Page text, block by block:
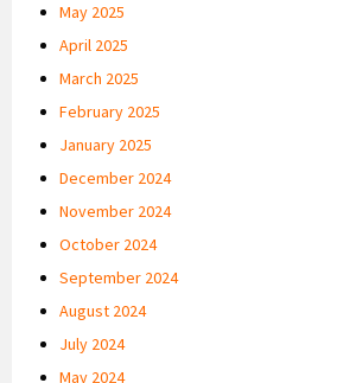
May 2025
April 2025
March 2025
February 2025
January 2025
December 2024
November 2024
October 2024
September 2024
August 2024
July 2024
May 2024